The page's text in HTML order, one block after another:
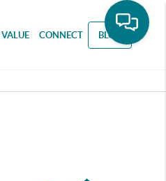
CONNECT BLOG